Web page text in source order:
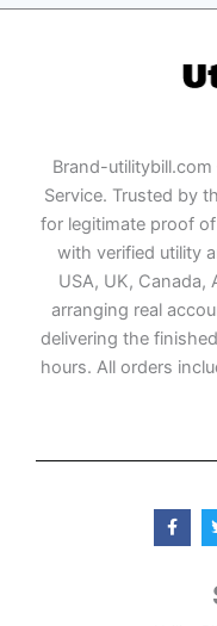
Brand-
Service. Trusted by
for legitimate proof
with verified utility
USA, UK,
arranging real
delivering the
hours. All orders
F
a
c